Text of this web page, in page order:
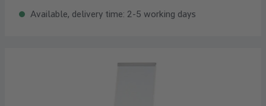
Available, delivery time: 2-5 working days